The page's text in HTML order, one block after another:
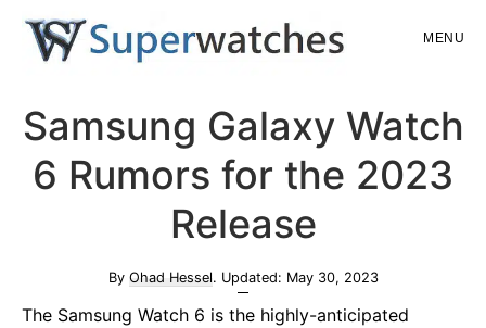
Skip
content
Skip
sidebar
MENU
Samsung Galaxy Watch
6 Rumors for the 2023
Release
By Ohad Hessel. Updated: May 30, 2023
The Samsung Watch 6 is the highly-anticipated